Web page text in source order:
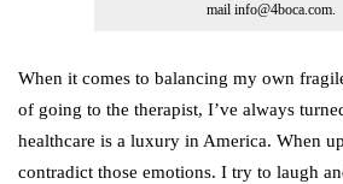
mail info@4boca.com.
When it comes to balancing my own
of going to the therapist, I’ve always
healthcare is a luxury in America. When
contradict those emotions. I try to laugh